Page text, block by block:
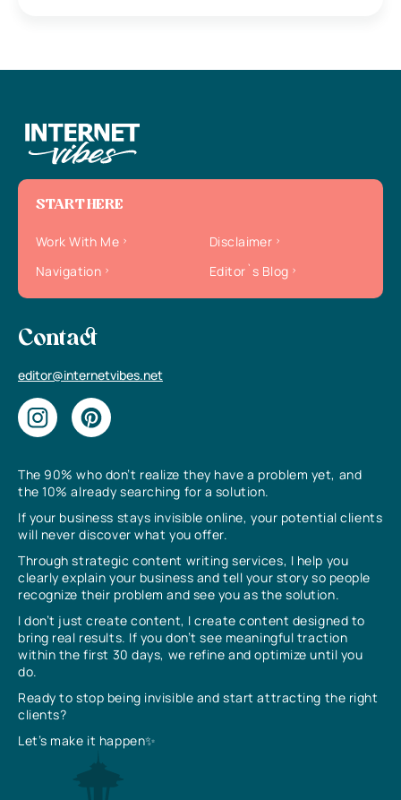
The 90% who don’t realize they have a problem yet, and
the 10% already searching for a solution.
If your business stays invisible online, your potential clients
will never discover what you offer.
Through strategic content writing services, I help you
clearly explain your business and tell your story so people
recognize their problem and see you as the solution.
I don’t just create content, I create content designed to
bring real results. If you don’t see meaningful traction
within the first 30 days, we refine and optimize until you
do.
Ready to stop being invisible and start attracting the right
clients?
Let’s make it happen✨
START HERE
Work With Me
Disclaimer
Navigation
Editor`s Blog
Contact
editor@internetvibes.net